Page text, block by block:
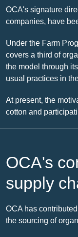
OCA's signature
companies, have
Under the Farm
covers a third of
the model through
usual practices in
At present, the
cotton and
OCA's
supply
OCA has
the sourcing of